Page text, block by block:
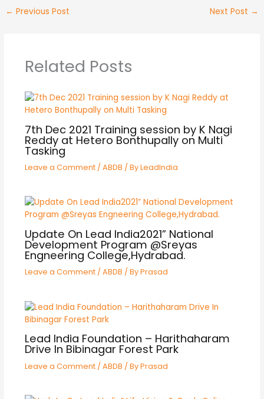
← Previous Post Next Post →
Related Posts
7th Dec 2021 Training session by K Nagi
Reddy at Hetero Bonthupally on Multi
Tasking
Leave a Comment / ABDB / ByLeadIndia
Update On Lead India2021” National
Development Program @Sreyas
Engneering College,Hydrabad.
Leave a Comment / ABDB / ByPrasad
Lead India Foundation – Harithaharam
Drive In Bibinagar Forest Park
Leave a Comment / ABDB / ByPrasad